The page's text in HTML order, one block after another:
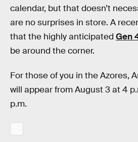
calendar, but that doesn’t
are no surprises in store. A
that the highly anticipated Gen
be around the corner.
For those of you in the Azores,
will appear from August 3 at 4
p.m.